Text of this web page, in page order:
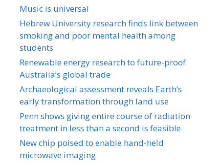
Music is universal
Hebrew University research finds link between
smoking and poor mental health among
students
Renewable energy research to future-proof
Australia’s global trade
Archaeological assessment reveals Earth’s
early transformation through land use
Penn shows giving entire course of radiation
treatment in less than a second is feasible
New chip poised to enable hand-held
microwave imaging